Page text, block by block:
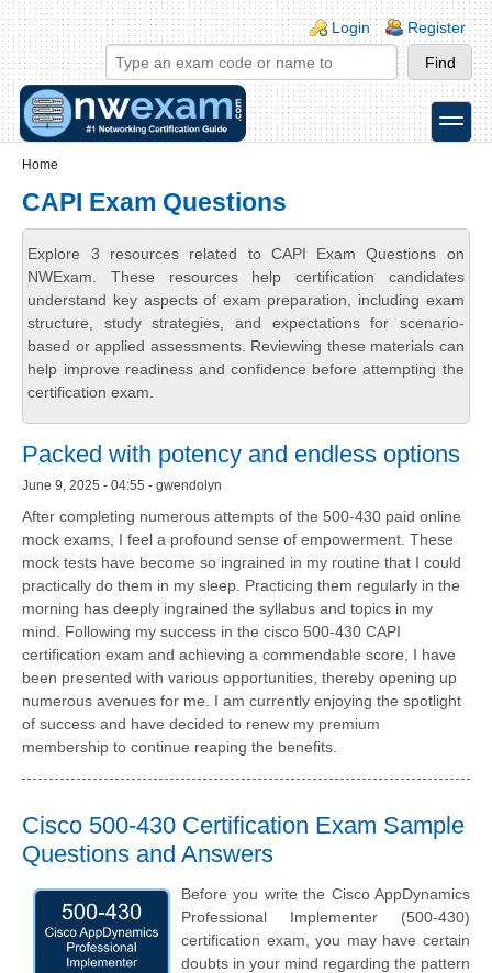
Skip to main content
Skip to search
Login links
Login Register
toggle
Home
CAPI Exam Questions
Explore 3 resources related to CAPI Exam Questions on
NWExam. These resources help certification candidates
understand key aspects of exam preparation, including exam
structure, study strategies, and expectations for scenario-
based or applied assessments. Reviewing these materials can
help improve readiness and confidence before attempting the
certification exam.
Packed with potency and endless options
June 9, 2025 - 04:55 - gwendolyn
After completing numerous attempts of the 500-430 paid online
mock exams, I feel a profound sense of empowerment. These
mock tests have become so ingrained in my routine that I could
practically do them in my sleep. Practicing them regularly in the
morning has deeply ingrained the syllabus and topics in my
mind. Following my success in the cisco 500-430 CAPI
certification exam and achieving a commendable score, I have
been presented with various opportunities, thereby opening up
numerous avenues for me. I am currently enjoying the spotlight
of success and have decided to renew my premium
membership to continue reaping the benefits.
Cisco 500-430 Certification Exam Sample
Questions and Answers
Before you write the Cisco AppDynamics
Professional Implementer (500-430)
certification exam, you may have certain
doubts in your mind regarding the pattern